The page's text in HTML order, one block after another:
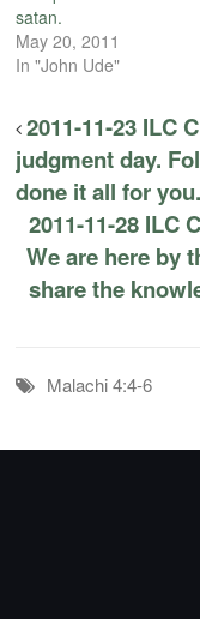
satan.
May 20, 2011
In "John Ude"
2011-11-23 ILC
judgment day.
done it all for you.
2011-11-28 ILC
We are here by
share the
Malachi 4:4-6